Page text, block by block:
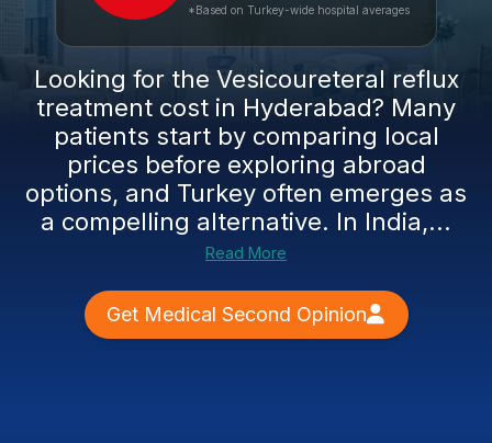
*Based on Turkey-wide hospital averages
Looking for the Vesicoureteral reflux
treatment cost in Hyderabad? Many
patients start by comparing local
prices before exploring abroad
options, and Turkey often emerges as
a compelling alternative. In India,...
Read More
Get Medical Second Opinion